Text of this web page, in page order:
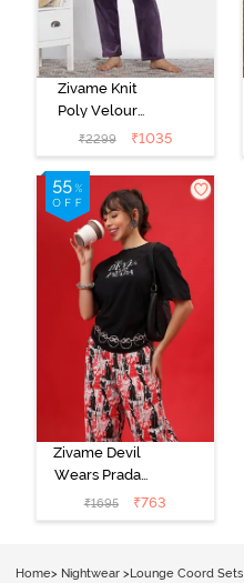
Zivame Knit
Poly Velour
Loungewear
Set - Purple
Pennat
₹2299 ₹1035
Zivame Devil
Wears Prada
Knit Cotton
Loungewear
₹1695 ₹763
Home> Nightwear > Lounge Coord Sets